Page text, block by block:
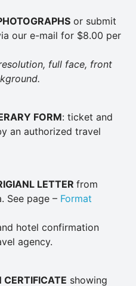
or submit
our e-mail for $8.00 per
full face, front
FORM: ticket and
an authorized travel
LETTER from
See page – Format
hotel confirmation
agency.
CERTIFICATE showing